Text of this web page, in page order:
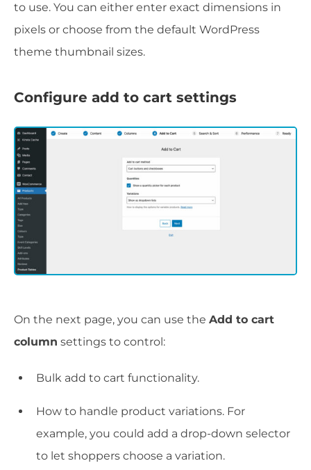
to use. You can either enter exact dimensions in
pixels or choose from the default WordPress
theme thumbnail sizes.
Configure add to cart settings
On the next page, you can use the Add to cart
column settings to control:
Bulk add to cart functionality.
How to handle product variations. For
example, you could add a drop-down selector
to let shoppers choose a variation.